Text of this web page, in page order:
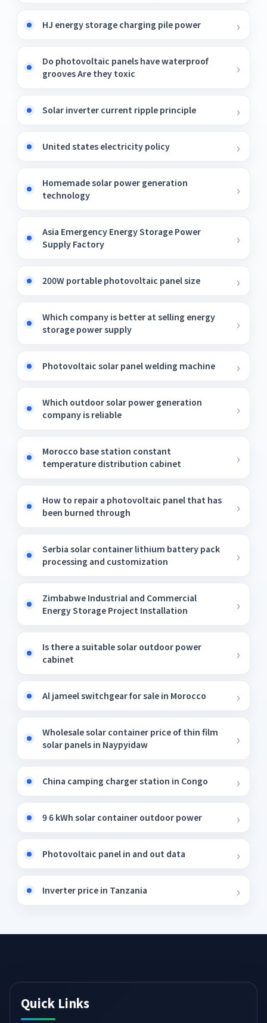
HJ energy storage charging pile power
Do photovoltaic panels have waterproof
grooves Are they toxic
Solar inverter current ripple principle
United states electricity policy
Homemade solar power generation
technology
Asia Emergency Energy Storage Power
Supply Factory
200W portable photovoltaic panel size
Which company is better at selling energy
storage power supply
Photovoltaic solar panel welding machine
Which outdoor solar power generation
company is reliable
Morocco base station constant
temperature distribution cabinet
How to repair a photovoltaic panel that has
been burned through
Serbia solar container lithium battery pack
processing and customization
Zimbabwe Industrial and Commercial
Energy Storage Project Installation
Is there a suitable solar outdoor power
cabinet
Al jameel switchgear for sale in Morocco
Wholesale solar container price of thin film
solar panels in Naypyidaw
China camping charger station in Congo
9 6 kWh solar container outdoor power
Photovoltaic panel in and out data
Inverter price in Tanzania
Quick Links